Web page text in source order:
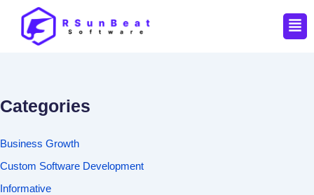
Categories
Business Growth
Custom Software Development
Informative